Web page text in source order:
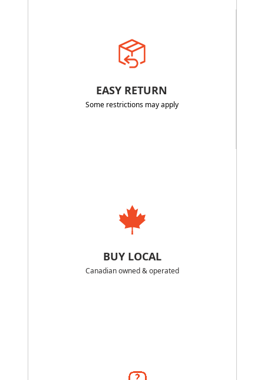
EASY RETURN
Some restrictions may apply
BUY LOCAL
Canadian owned & operated